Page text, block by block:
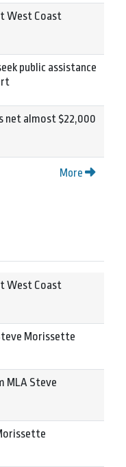
West Coast
public assistance
net almost $22,000
More
West Coast
Morissette
MLA Steve